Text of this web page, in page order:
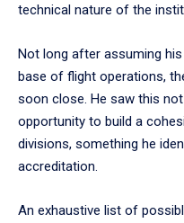
technical nature of the
Not long after assuming
base of flight operations,
soon close. He saw this
opportunity to build a
divisions, something he
accreditation.
An exhaustive list of